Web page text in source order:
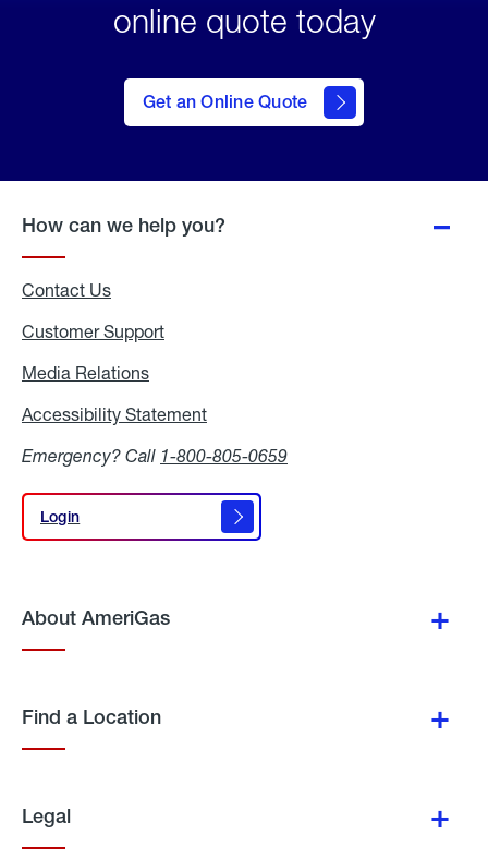
online quote today
Get an Online Quote
to Get
an
Online
How can we help you?
Contact Us
Customer Support
Media Relations
Accessibility Statement
Emergency? Call 1-800-805-0659
Login
Login
About AmeriGas
Find a Location
Legal